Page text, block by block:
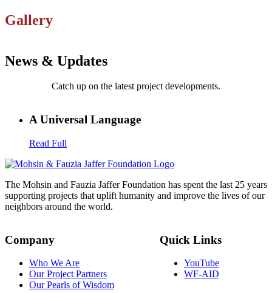
Gallery
News & Updates
Catch up on the latest project developments.
A Universal Language
Read Full
The Mohsin and Fauzia Jaffer Foundation has spent the last 25 years
supporting projects that uplift humanity and improve the lives of our
neighbors around the world.
Company
Who We Are
Our Project Partners
Our Pearls of Wisdom
Quick Links
YouTube
WF-AID